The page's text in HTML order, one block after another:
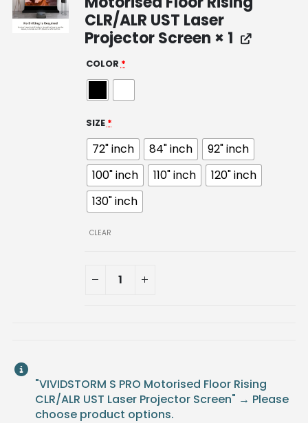
CLR/ALR UST Laser
Projector Screen × 1
COLOR*
SIZE*
72" inch 84" inch
92" inch
100" inch
110" inch
120" inch
130" inch
CLEAR
"VIVIDSTORM S PRO Motorised Floor Rising
CLR/ALR UST Laser Projector Screen" → Please
choose product options.